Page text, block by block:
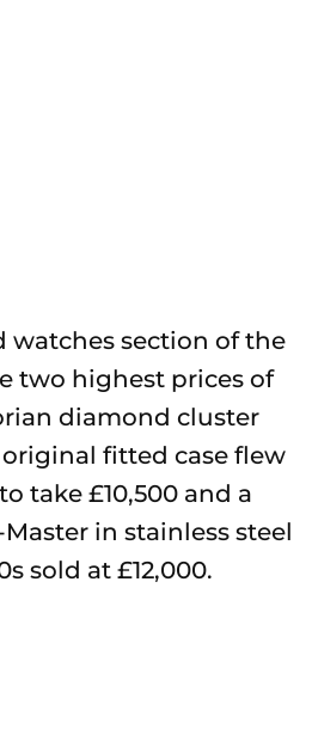
watches section of the
two highest prices of
diamond cluster
fitted case flew
take £10,500 and a
in stainless steel
sold at £12,000.